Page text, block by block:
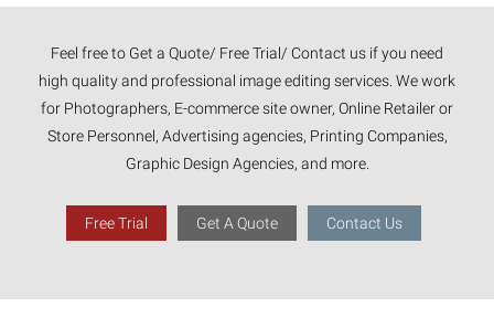
Feel free to Get a Quote/ Free Trial/ Contact us if you need
high quality and professional image editing services. We work
for Photographers, E-commerce site owner, Online Retailer or
Store Personnel, Advertising agencies, Printing Companies,
Graphic Design Agencies, and more.
Free Trial Get A Quote Contact Us